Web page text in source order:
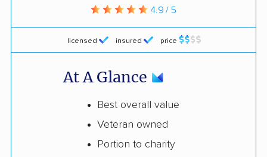
licensed insured price
4.9 / 5
At A Glance
Best overall value
Veteran owned
Portion to charity